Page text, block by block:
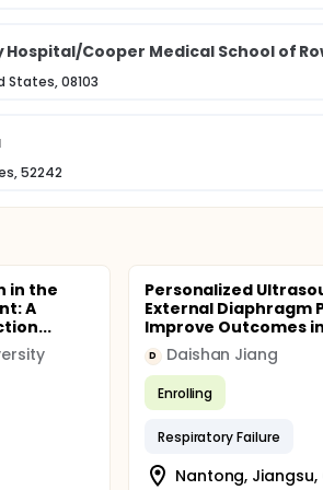
Cooper Medical School of
States, 08103
52242
in the
A
Personalized
External Diaphragm
Improve Outcomes
D Daishan Jiang
Enrolling
Respiratory Failure
Nantong, Jiangsu,